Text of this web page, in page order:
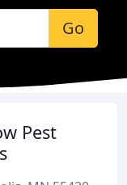
Go
Pest